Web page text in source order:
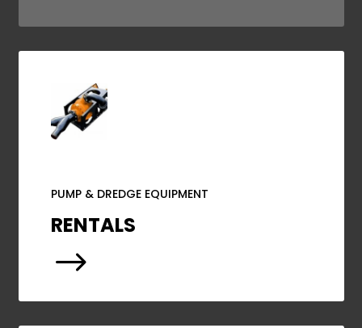
PUMP & DREDGE EQUIPMENT
RENTALS
$